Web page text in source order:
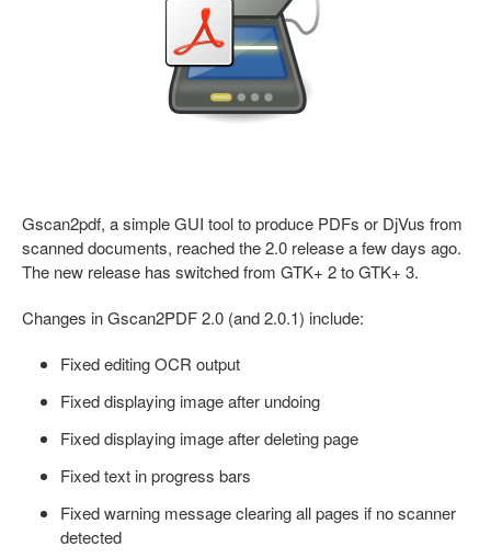
Gscan2pdf, a simple GUI tool to produce PDFs or DjVus from
scanned documents, reached the 2.0 release a few days ago.
The new release has switched from GTK+ 2 to GTK+ 3.
Changes in Gscan2PDF 2.0 (and 2.0.1) include:
Fixed editing OCR output
Fixed displaying image after undoing
Fixed displaying image after deleting page
Fixed text in progress bars
Fixed warning message clearing all pages if no scanner
detected